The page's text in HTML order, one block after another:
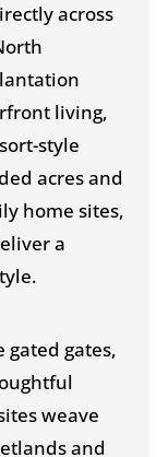
across
living,
style
acres and
home sites,
a
gated gates,
weave
and